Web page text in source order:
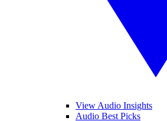
View Audio Insights
Audio Best Picks